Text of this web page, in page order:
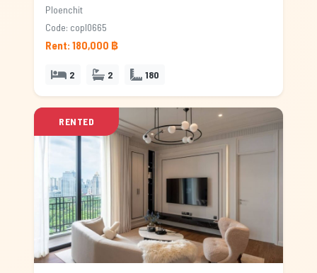
Ploenchit
Code: copl0665
Rent: 180,000 ฿
2 2 180
RENTED